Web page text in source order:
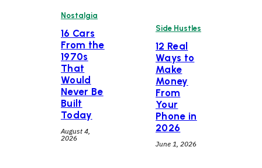
Nostalgia
16 Cars
From the
1970s
That
Would
Never Be
Built
Today
August 4,
2026
Side Hustles
12 Real
Ways to
Make
Money
From
Your
Phone in
2026
June 1, 2026